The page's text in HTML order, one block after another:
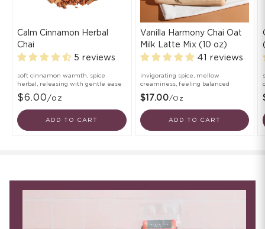
Calm Cinnamon Herbal
Chai
5 reviews
soft cinnamon warmth, spice
herbal, releasing with gentle ease
$6.00 /oz
ADD TO CART
Vanilla Harmony Chai Oat
Milk Latte Mix (10 oz)
41 reviews
invigorating spice, mellow
creaminess, feeling balanced
$17.00/oz
ADD TO CART